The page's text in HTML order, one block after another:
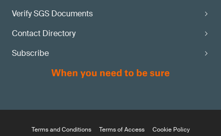
Verify SGS Documents
Contact Directory
Subscribe
Terms and Conditions Terms of Access Cookie Policy